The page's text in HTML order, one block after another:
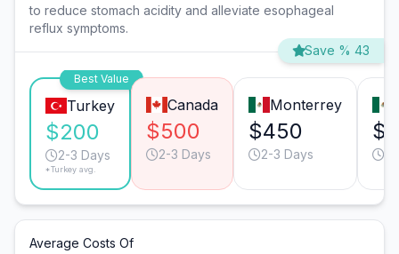
to reduce stomach acidity and alleviate esophageal
reflux symptoms.
Save % 43
Best Value
Turkey
$200
2-3 Days
*Turkey avg.
Canada
$500
2-3 Days
Monterrey
$450
2-3 Days
Average Costs Of